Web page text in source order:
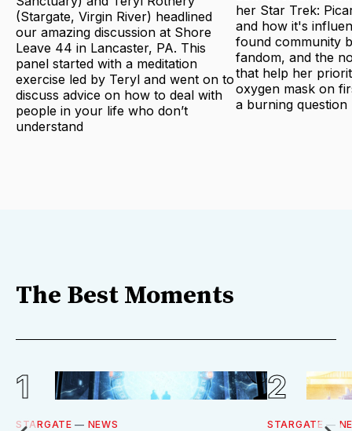
(Stargate, Virgin River) headlined
our amazing discussion at Shore
Leave 44 in Lancaster, PA. This
panel started with a meditation
exercise led by Teryl and went on to
discuss advice on how to deal with
people in your life who don’t
understand
her Star Trek:
and how it's
found community
fandom, and the
that help her
oxygen mask on
a burning question
The Best Moments
STARGATE — NEWS STARGATE —